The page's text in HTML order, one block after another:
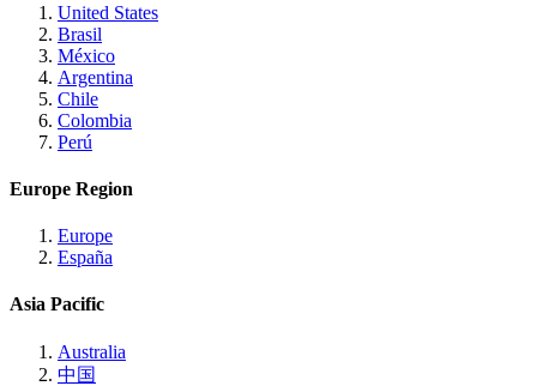
United States
Brasil
México
Argentina
Chile
Colombia
Perú
Europe Region
Europe
España
Asia Pacific
Australia
中国